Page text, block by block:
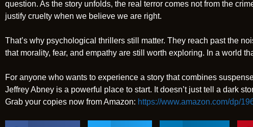
question. As the story unfolds, the real terror comes not from the
justify cruelty when we believe we are right.
That’s why psychological thrillers still matter. They reach past the
that morality, fear, and empathy are still worth exploring. In a world
For anyone who wants to experience a story that combines
Jeffrey Abney is a powerful place to start. It doesn’t just tell a dark
Grab your copies now from Amazon: https://www.amazon.com/dp/